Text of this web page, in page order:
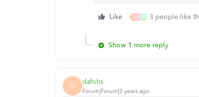
Like C P K 3 people like
Show 1 more reply
D dafohs
Forum|Forum|3 years ago